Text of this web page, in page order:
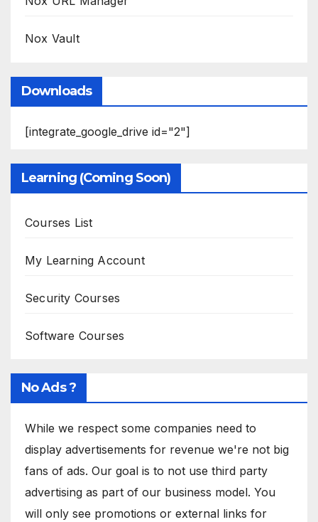
Nox Vault
Downloads
[integrate_google_drive id="2"]
Learning (Coming Soon)
Courses List
My Learning Account
Security Courses
Software Courses
No Ads ?
While we respect some companies need to
display advertisements for revenue we're not big
fans of ads. Our goal is to not use third party
advertising as part of our business model. You
will only see promotions or external links for